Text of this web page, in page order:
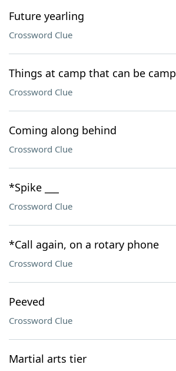
Our Brands
Future yearling
Crossword Clue
Things at camp that can be camp
Crossword Clue
Coming along behind
Crossword Clue
*Spike ___
Crossword Clue
*Call again, on a rotary phone
Crossword Clue
Peeved
Crossword Clue
Martial arts tier